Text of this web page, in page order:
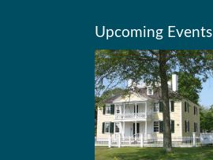
Upcoming Events